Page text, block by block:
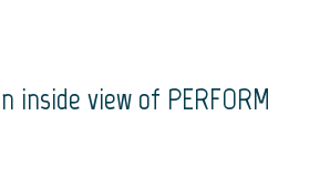
inside view of PERFORM